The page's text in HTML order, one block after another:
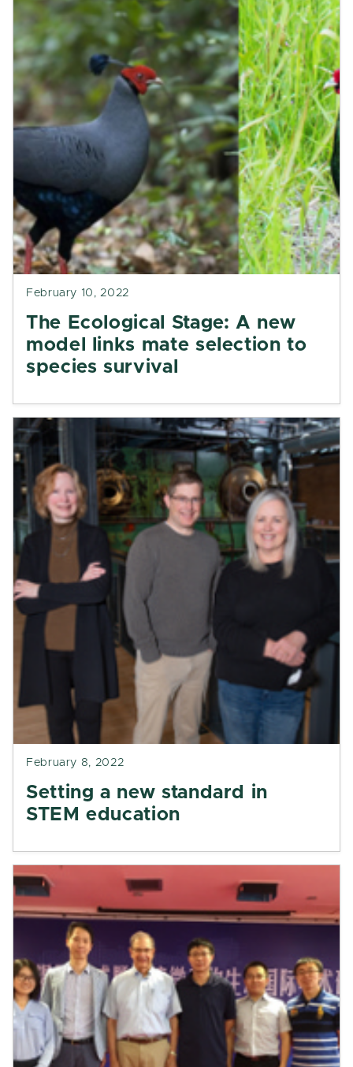
February 10, 2022
The Ecological Stage: A new
model links mate selection to
species survival
February 8, 2022
Setting a new standard in
STEM education